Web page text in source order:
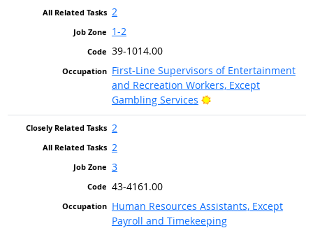
2
1-2
39-1014.00
First-Line Supervisors of Entertainment
and Recreation Workers, Except
Gambling Services
Bright Outlook
2
2
3
43-4161.00
Human Resources Assistants, Except
Payroll and Timekeeping